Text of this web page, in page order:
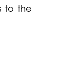
to the